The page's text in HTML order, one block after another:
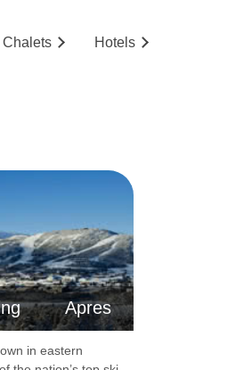
twin or double beds
apartments
sleep 3-4
with either twin
area with a double
a shower or bathroom
Chalets Hotels
Apres
in eastern